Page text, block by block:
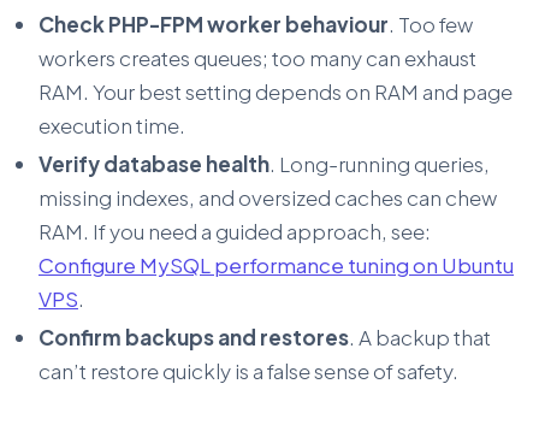
Check PHP-FPM worker behaviour. Too few
workers creates queues; too many can exhaust
RAM. Your best setting depends on RAM and page
execution time.
Verify database health. Long-running queries,
missing indexes, and oversized caches can chew
RAM. If you need a guided approach, see:
Configure MySQL performance tuning on Ubuntu
VPS.
Confirm backups and restores. A backup that
can’t restore quickly is a false sense of safety.